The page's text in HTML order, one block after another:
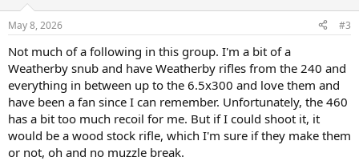
s
May 8, 2026 #3
Not much of a following in this group. I'm a bit of a
Weatherby snub and have Weatherby rifles from the 240 and
everything in between up to the 6.5x300 and love them and
have been a fan since I can remember. Unfortunately, the 460
has a bit too much recoil for me. But if I could shoot it, it
would be a wood stock rifle, which I'm sure if they make them
or not, oh and no muzzle break.